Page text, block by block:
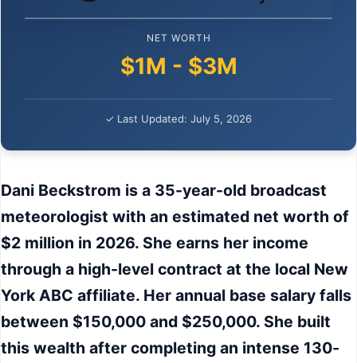
NET WORTH
$1M - $3M
✓ Last Updated: July 5, 2026
Dani Beckstrom is a 35-year-old broadcast
meteorologist with an estimated net worth of
$2 million in 2026. She earns her income
through a high-level contract at the local New
York ABC affiliate. Her annual base salary falls
between $150,000 and $250,000. She built
this wealth after completing an intense 130-